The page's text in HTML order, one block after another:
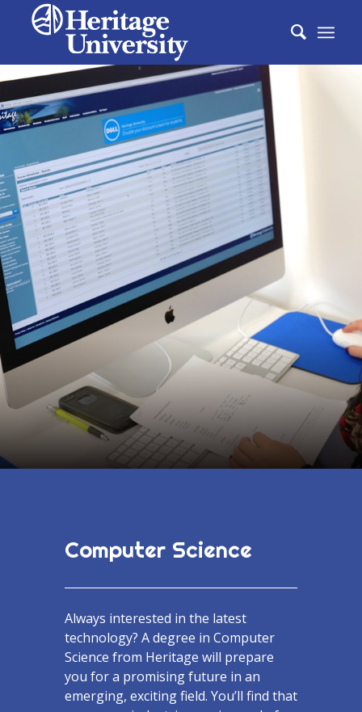
Computer Science
Always interested in the latest
technology? A degree in Computer
Science from Heritage will prepare
you for a promising future in an
emerging, exciting field. You’ll find that